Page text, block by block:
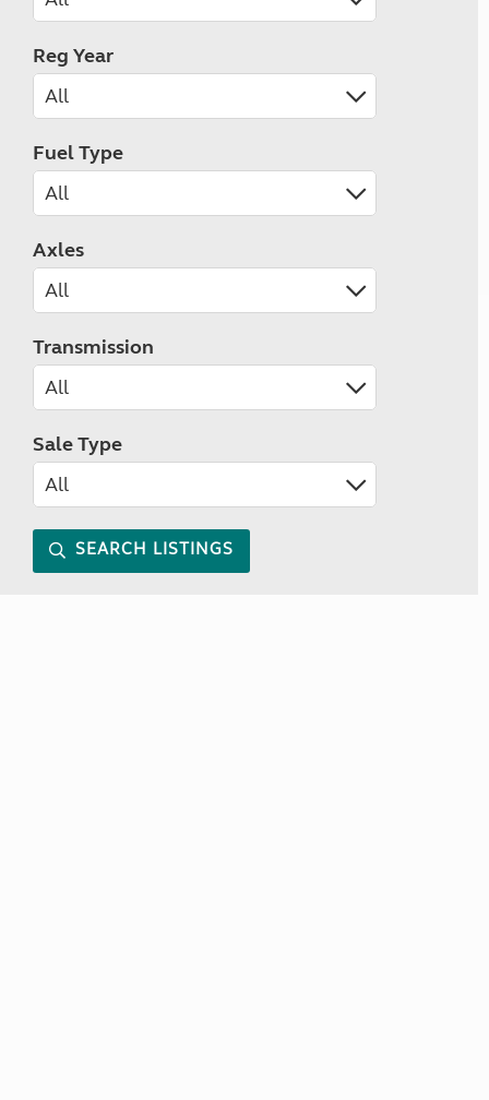
Reg Year
Fuel Type
Axles
Transmission
Sale Type
SEARCH LISTINGS